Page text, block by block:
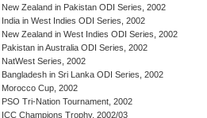
New Zealand in Pakistan ODI Series, 2002
India in West Indies ODI Series, 2002
New Zealand in West Indies ODI Series, 2002
Pakistan in Australia ODI Series, 2002
NatWest Series, 2002
Bangladesh in Sri Lanka ODI Series, 2002
Morocco Cup, 2002
PSO Tri-Nation Tournament, 2002
ICC Champions Trophy, 2002/03